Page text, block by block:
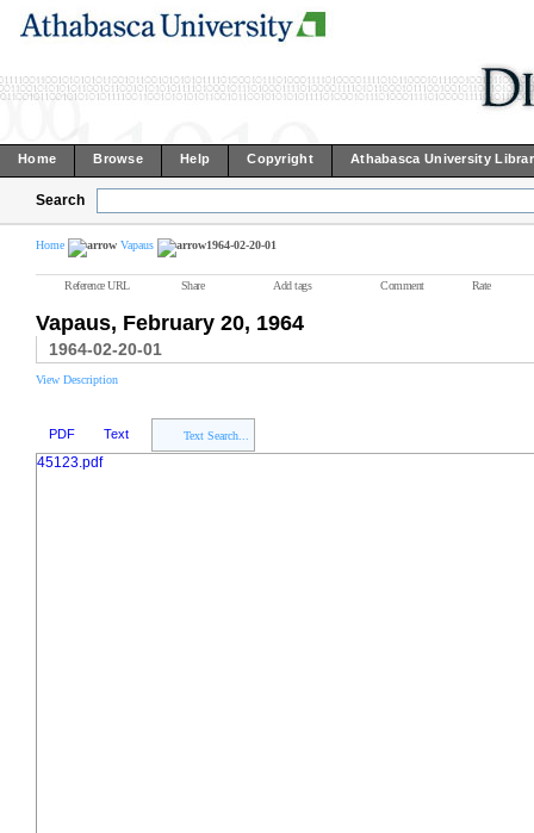
Home Browse Help Copyright Athabasca University
Search
Home Vapaus 1964-02-20-01
Reference URL Share Add tags Comment Rate
Vapaus, February 20, 1964
1964-02-20-01
View Description
PDF Text Text Search...
45123.pdf